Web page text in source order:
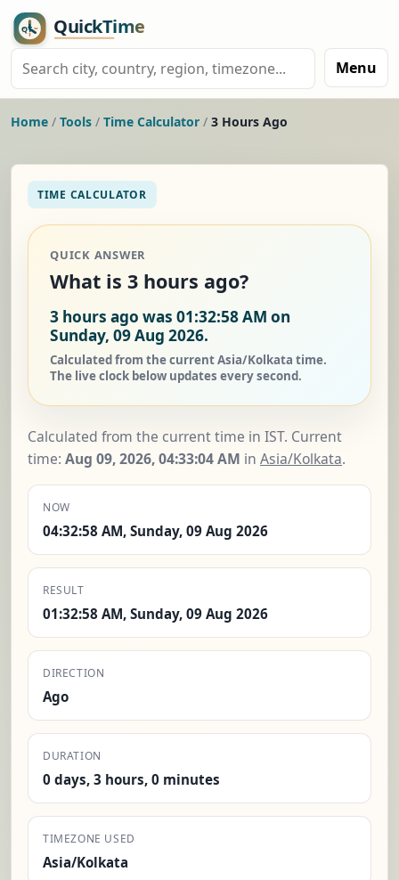
Menu
Home / Tools / Time Calculator / 3 Hours Ago
TIME CALCULATOR
QUICK ANSWER
What is 3 hours ago?
3 hours ago was 01:32:58 AM on
Sunday, 09 Aug 2026.
Calculated from the current Asia/Kolkata time.
The live clock below updates every second.
Calculated from the current time in IST. Current
time: Aug 09, 2026, 04:33:04 AM in Asia/Kolkata.
NOW
04:32:58 AM, Sunday, 09 Aug 2026
RESULT
01:32:58 AM, Sunday, 09 Aug 2026
DIRECTION
Ago
DURATION
0 days, 3 hours, 0 minutes
TIMEZONE USED
Asia/Kolkata